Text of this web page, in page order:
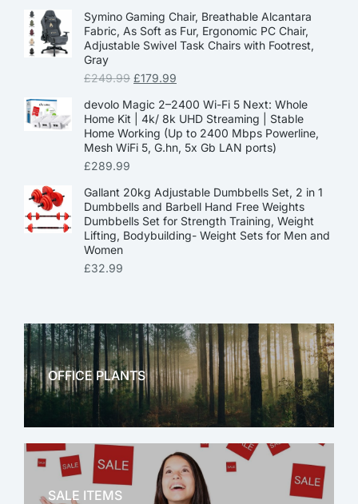
Symino Gaming Chair, Breathable Alcantara
Fabric, As Soft as Fur, Ergonomic PC Chair,
Adjustable Swivel Task Chairs with Footrest,
Gray
£249.99 £179.99
devolo Magic 2–2400 Wi-Fi 5 Next: Whole
Home Kit | 4k/ 8k UHD Streaming | Stable
Home Working (Up to 2400 Mbps Powerline,
Mesh WiFi 5, G.hn, 5x Gb LAN ports)
£289.99
Gallant 20kg Adjustable Dumbbells Set, 2 in 1
Dumbbells and Barbell Hand Free Weights
Dumbbells Set for Strength Training, Weight
Lifting, Bodybuilding- Weight Sets for Men and
Women
£32.99
OFFICE PLANTS
OFFICE THERAPY
SALE ITEMS